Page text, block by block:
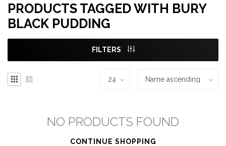
PRODUCTS TAGGED WITH BURY
BLACK PUDDING
FILTERS
NO PRODUCTS FOUND
CONTINUE SHOPPING